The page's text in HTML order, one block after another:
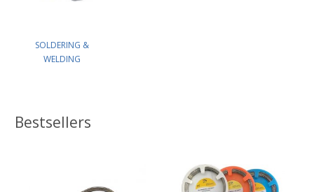
SOLDERING &
WELDING
Bestsellers